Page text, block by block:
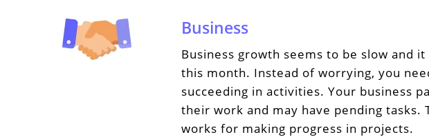
Business
Business growth seems to be slow and
this month. Instead of worrying, you
succeeding in activities. Your business
their work and may have pending tasks.
works for making progress in projects.